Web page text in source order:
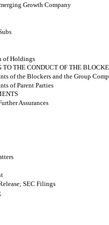
Growth Company
of Holdings
THE CONDUCT OF THE
of the Blockers and the Group
of Parent Parties
Assurances
SEC Filings